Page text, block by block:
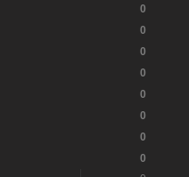
0
0
0
0
0
0
0
0